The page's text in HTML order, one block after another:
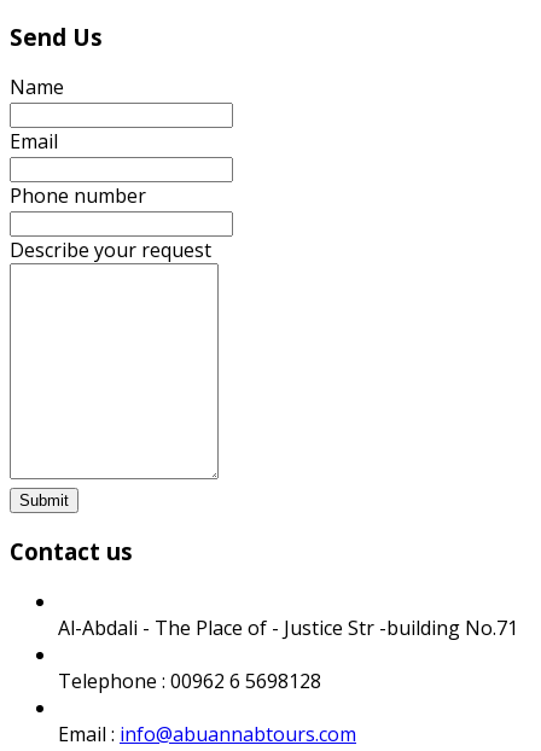
Send Us
Name
Email
Phone number
Describe your request
Submit
Contact us
Al-Abdali - The Place of - Justice Str -building No.71
Telephone : 00962 6 5698128
Email : info@abuannabtours.com